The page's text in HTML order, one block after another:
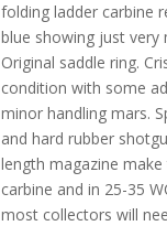
folding ladder carbine
blue showing just very
Original saddle ring.
condition with some
minor handling mars.
and hard rubber
length magazine
carbine and in 25-35
most collectors will